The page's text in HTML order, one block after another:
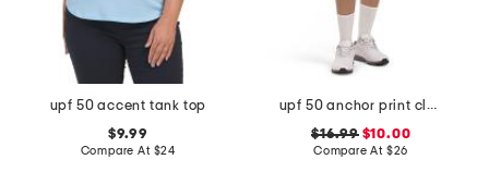
upf 50 accent tank top
$9.99
Compare At $24
upf 50 anchor print classic shorts
$16.99$10.00
Compare At $26